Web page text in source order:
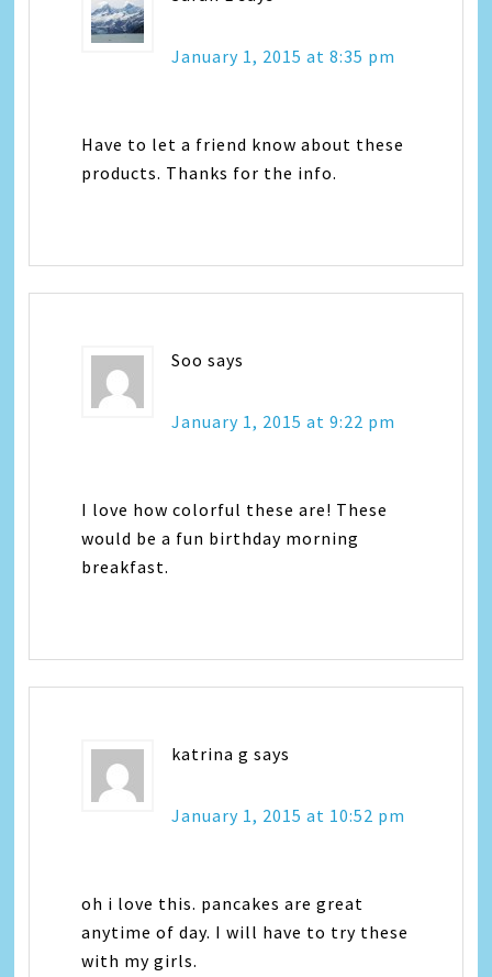
January 1, 2015 at 8:35 pm
Have to let a friend know about these
products. Thanks for the info.
Soo says
January 1, 2015 at 9:22 pm
I love how colorful these are! These
would be a fun birthday morning
breakfast.
katrina g says
January 1, 2015 at 10:52 pm
oh i love this. pancakes are great
anytime of day. I will have to try these
with my girls.